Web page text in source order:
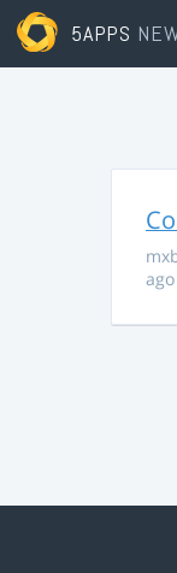
5APPS
ago